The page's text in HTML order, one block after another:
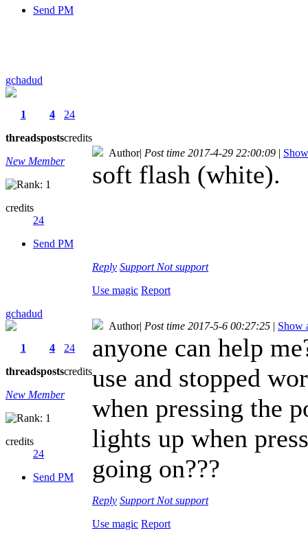
Send PM
gchadud
1
threads
4
posts
24
credits
New Member
credits
24
Send PM
Author| Post time 2017-4-29 22:00:09 |
soft flash (white).
Reply Support Not support
Use magic Report
gchadud
1
threads
4
posts
24
credits
New Member
credits
24
Send PM
Author| Post time 2017-5-6 00:27:25 | Show
anyone can help
use and stopped
when pressing the
lights up when
going on???
Reply Support Not support
Use magic Report